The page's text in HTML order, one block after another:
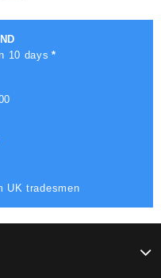
10 days *
UK tradesmen